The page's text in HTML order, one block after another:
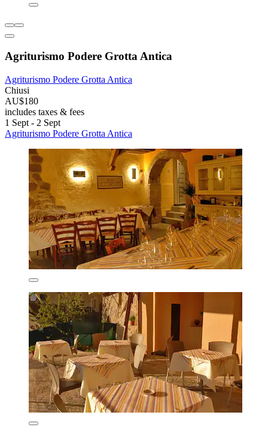
Agriturismo Podere Grotta Antica
Agriturismo Podere Grotta Antica
Chiusi
AU$180
includes taxes & fees
1 Sept - 2 Sept
Agriturismo Podere Grotta Antica